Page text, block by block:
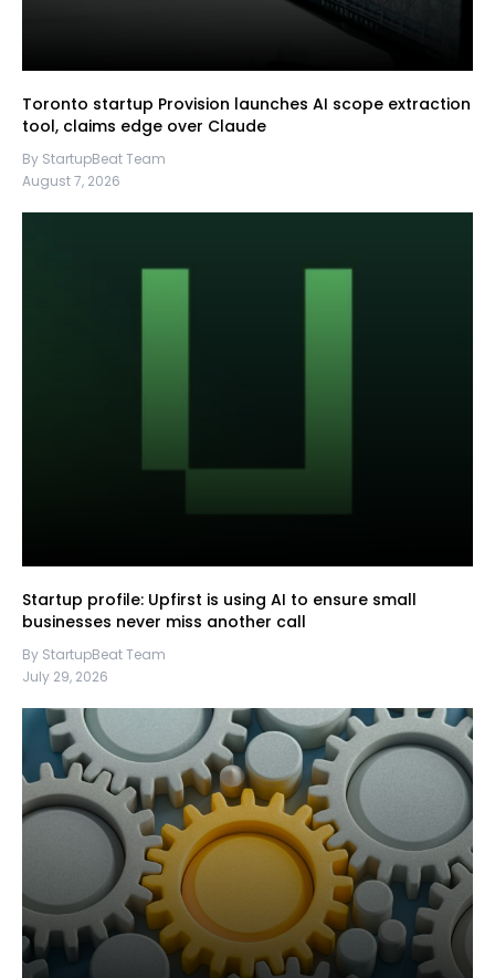
Toronto startup Provision launches AI scope extraction
tool, claims edge over Claude
By StartupBeat Team
August 7, 2026
Startup profile: Upfirst is using AI to ensure small
businesses never miss another call
By StartupBeat Team
July 29, 2026